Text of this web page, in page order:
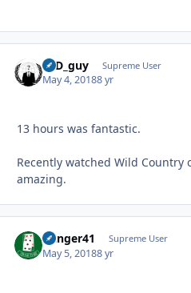
17D_guy Supreme User
May 4, 20188 yr
13 hours was fantastic.
Recently watched Wild Country
amazing.
Danger41 Supreme User
May 5, 20188 yr